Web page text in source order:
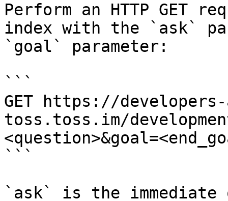
Perform an HTTP GET
index with the `ask`
`goal` parameter:
```
GET https://
toss.toss.im/
```
`ask` is the